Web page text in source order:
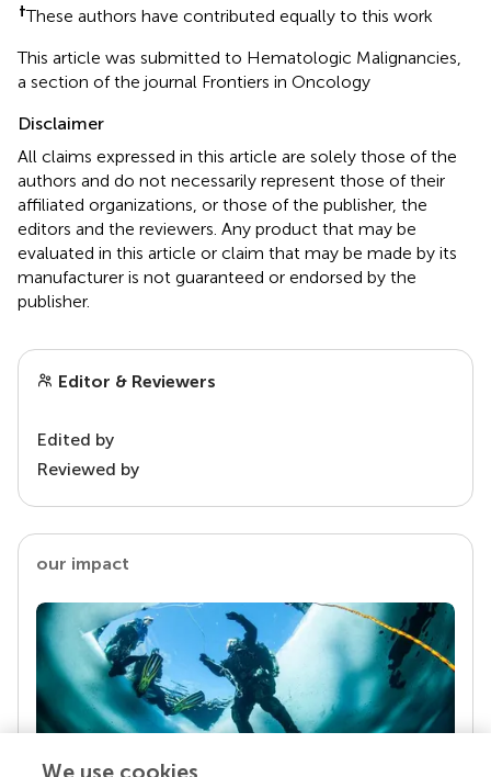
†These authors have contributed equally to this work
This article was submitted to Hematologic Malignancies,
a section of the journal Frontiers in Oncology
Disclaimer
All claims expressed in this article are solely those of the
authors and do not necessarily represent those of their
affiliated organizations, or those of the publisher, the
editors and the reviewers. Any product that may be
evaluated in this article or claim that may be made by its
manufacturer is not guaranteed or endorsed by the
publisher.
Editor & Reviewers
Edited by
Reviewed by
our impact